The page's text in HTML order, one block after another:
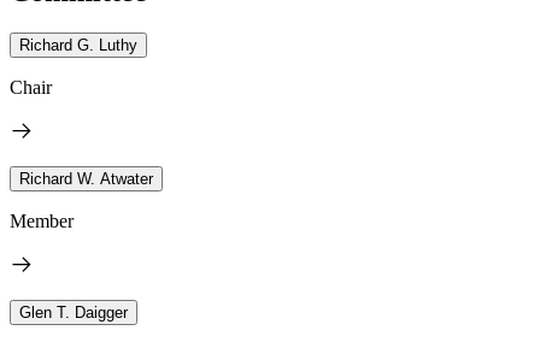
Richard G. Luthy
Chair
Richard W. Atwater
Member
Glen T. Daigger